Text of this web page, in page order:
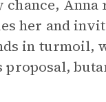
Anna
her and
in turmoil,
proposal,